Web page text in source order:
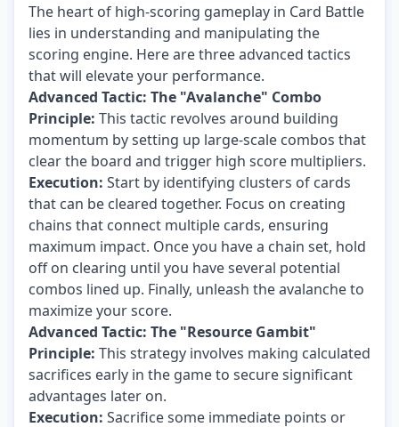
The heart of high-scoring gameplay in Card Battle
lies in understanding and manipulating the
scoring engine. Here are three advanced tactics
that will elevate your performance.
Advanced Tactic: The "Avalanche" Combo
Principle: This tactic revolves around building
momentum by setting up large-scale combos that
clear the board and trigger high score multipliers.
Execution: Start by identifying clusters of cards
that can be cleared together. Focus on creating
chains that connect multiple cards, ensuring
maximum impact. Once you have a chain set, hold
off on clearing until you have several potential
combos lined up. Finally, unleash the avalanche to
maximize your score.
Advanced Tactic: The "Resource Gambit"
Principle: This strategy involves making calculated
sacrifices early in the game to secure significant
advantages later on.
Execution: Sacrifice some immediate points or